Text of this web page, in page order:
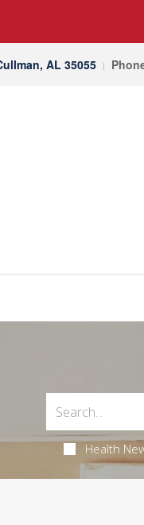
AL 35055
Health